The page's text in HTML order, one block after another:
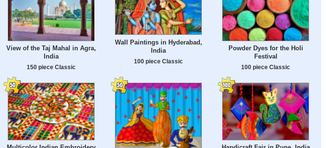
View of the Taj Mahal in Agra,
India
150 piece Classic
Wall Paintings in Hyderabad,
India
100 piece Classic
Powder Dyes for the Holi
Festival
100 piece Classic